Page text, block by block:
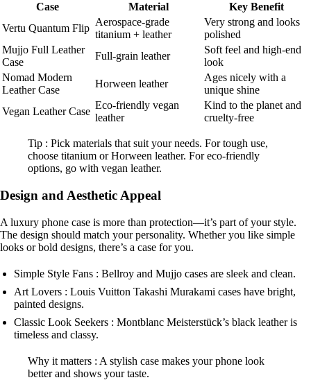
Case
Material
Key Benefit
Vertu Quantum Flip
Aerospace-grade
titanium + leather
Very strong and looks
polished
Mujjo Full Leather
Case
Full-grain leather
Soft feel and high-end
look
Nomad Modern
Leather Case
Horween leather
Ages nicely with a
unique shine
Vegan Leather Case
Eco-friendly vegan
leather
Kind to the planet and
cruelty-free
Tip : Pick materials that suit your needs. For tough use,
choose titanium or Horween leather. For eco-friendly
options, go with vegan leather.
Design and Aesthetic Appeal
A luxury phone case is more than protection—it’s part of your style.
The design should match your personality. Whether you like simple
looks or bold designs, there’s a case for you.
Simple Style Fans : Bellroy and Mujjo cases are sleek and clean.
Art Lovers : Louis Vuitton Takashi Murakami cases have bright,
painted designs.
Classic Look Seekers : Montblanc Meisterstück’s black leather is
timeless and classy.
Why it matters : A stylish case makes your phone look
better and shows your taste.